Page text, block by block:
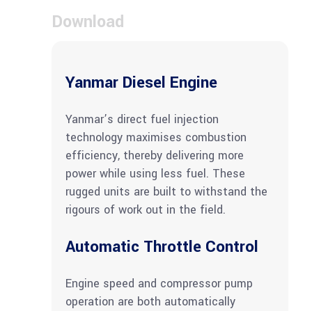
Download
Yanmar Diesel Engine
Yanmar’s direct fuel injection
technology maximises combustion
efficiency, thereby delivering more
power while using less fuel. These
rugged units are built to withstand the
rigours of work out in the field.
Automatic Throttle Control
Engine speed and compressor pump
operation are both automatically